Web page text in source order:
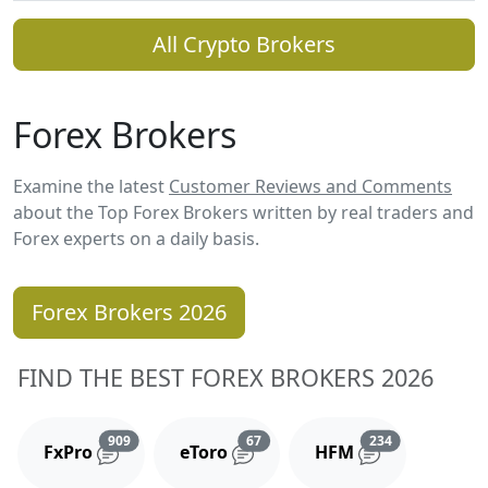
All Crypto Brokers
Forex Brokers
Examine the latest Customer Reviews and Comments
about the Top Forex Brokers written by real traders and
Forex experts on a daily basis.
Forex Brokers 2026
FIND THE BEST FOREX BROKERS 2026
FxPro
909Reviews and comments
eToro
67Reviews and comments
HFM
234Reviews and